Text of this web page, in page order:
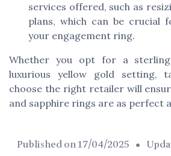
services offered, such as
plans, which can be crucial
your engagement ring.
Whether you opt for a
luxurious yellow gold setting,
choose the right retailer will
and sapphire rings are as perfect
Published on17/04/2025 •